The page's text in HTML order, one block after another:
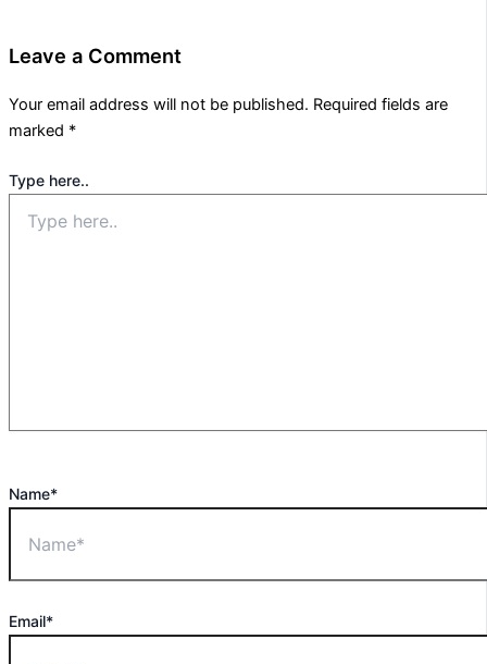
Leave a Comment
Your email address will not be published. Required fields are
marked *
Type here..
Name*
Email*